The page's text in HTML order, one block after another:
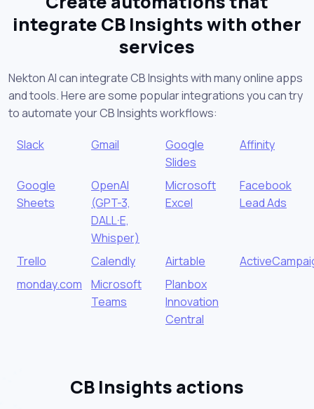
integrate CB Insights with other
services
Nekton AI can integrate CB Insights with many online apps
and tools. Here are some popular integrations you can try
to automate your CB Insights workflows:
Slack Gmail
Google
Slides
Affinity
Google
Sheets
OpenAI
(GPT-3,
DALL·E,
Whisper)
Microsoft
Excel
Facebook
Lead Ads
Trello Calendly Airtable
monday.com
Microsoft
Teams
Planbox
Innovation
Central
CB Insights actions